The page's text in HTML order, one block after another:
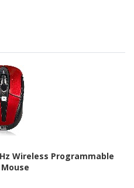
Wireless Programmable